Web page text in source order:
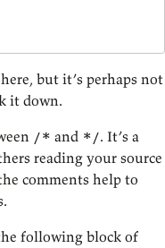
but it’s perhaps not
it down.
/* and */. It’s a
reading your source
comments help to
following block of